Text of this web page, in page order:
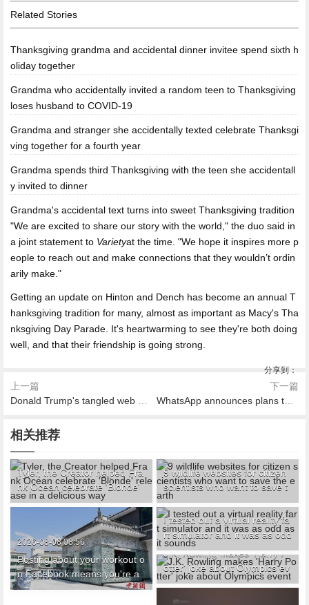
Related Stories
Thanksgiving grandma and accidental dinner invitee spend sixth h
oliday together
Grandma who accidentally invited a random teen to Thanksgiving
loses husband to COVID-19
Grandma and stranger she accidentally texted celebrate Thanksgi
ving together for a fourth year
Grandma spends third Thanksgiving with the teen she accidentall
y invited to dinner
Grandma's accidental text turns into sweet Thanksgiving tradition
"We are excited to share our story with the world," the duo said in
a joint statement to Varietyat the time. "We hope it inspires more p
eople to reach out and make connections that they wouldn’t ordin
arily make."
Getting an update on Hinton and Dench has become an annual T
hanksgiving tradition for many, almost as important as Macy's Tha
nksgiving Day Parade. It's heartwarming to see they're both doing
well, and that their friendship is going strong.
分享到：
上一篇
下一篇
相关推荐
2026-08-08 09:17
Tyler, the Creator helped Fra
nk Ocean celebrate 'Blonde'
release in a delicious way
9 wildlife websites for citizen
scientists who want to save t
he earth
2026-08-08 08:56
Posting about your workout o
n Facebook means you're a
narcissist, study says
2026-08-08 08:29
I tested out a virtual reality fa
rt simulator and it was as odd
as it sounds
2026-08-08 07:46
J.K. Rowling makes 'Harry P
otter' joke about Olympics ev
ent